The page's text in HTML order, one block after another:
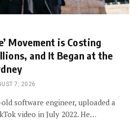
Movement is Costing
and It Began at the
7, 2026
software engineer, uploaded a
video in July 2022. He…